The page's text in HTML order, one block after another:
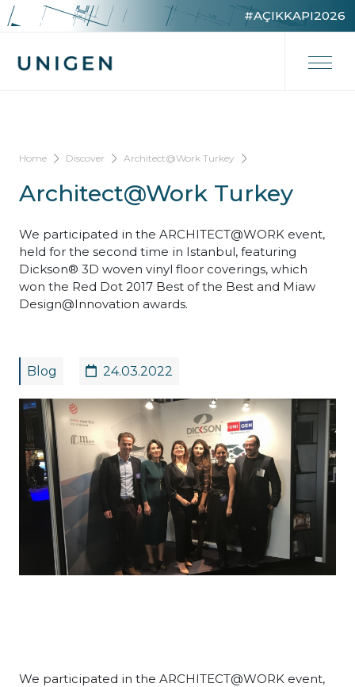
#AÇIKKAPI2026
Home Discover Architect@Work Turkey
Architect@Work Turkey
We participated in the ARCHITECT@WORK event,
held for the second time in Istanbul, featuring
Dickson® 3D woven vinyl floor coverings, which
won the Red Dot 2017 Best of the Best and Miaw
Design@Innovation awards.
Blog 24.03.2022
We participated in the ARCHITECT@WORK event,